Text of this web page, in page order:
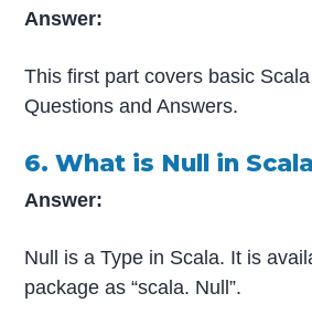
Answer:
This first part covers basic
Questions and Answers.
6. What is Null in
Answer:
Null is a Type in Scala. It is
package as “scala. Null”.